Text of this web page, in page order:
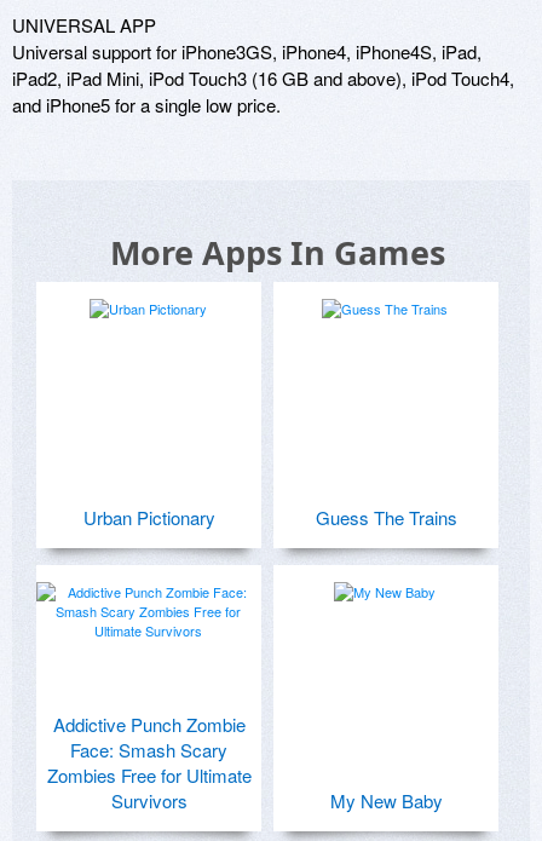
UNIVERSAL APP
Universal support for iPhone3GS, iPhone4, iPhone4S, iPad,
iPad2, iPad Mini, iPod Touch3 (16 GB and above), iPod Touch4,
and iPhone5 for a single low price.
More Apps In Games
Urban Pictionary Guess The Trains
Addictive Punch Zombie
Face: Smash Scary
Zombies Free for Ultimate
Survivors
My New Baby